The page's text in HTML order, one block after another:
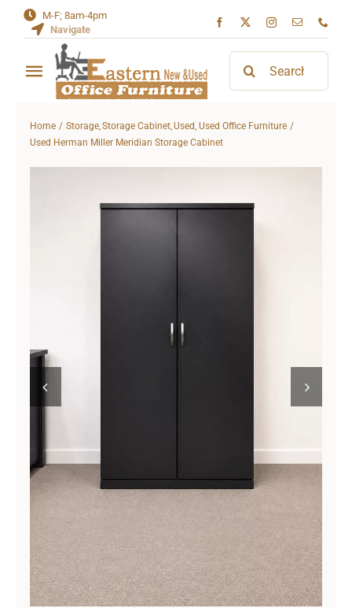
M-F; 8am-4pm
Navigate
Toggle
Home
Home Storage Storage Cabinet Used Used Office Furniture
Used Herman Miller Meridian Storage Cabinet